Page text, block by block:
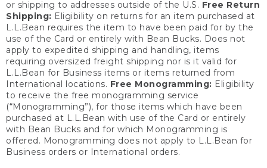
or shipping to addresses outside of the U.S. Free Return
Shipping: Eligibility on returns for an item purchased at
L.L.Bean requires the item to have been paid for by the
use of the Card or entirely with Bean Bucks. Does not
apply to expedited shipping and handling, items
requiring oversized freight shipping nor is it valid for
L.L.Bean for Business items or items returned from
International locations. Free Monogramming: Eligibility
to receive the free monogramming service
(“Monogramming”), for those items which have been
purchased at L.L.Bean with use of the Card or entirely
with Bean Bucks and for which Monogramming is
offered. Monogramming does not apply to L.L.Bean for
Business orders or International orders.